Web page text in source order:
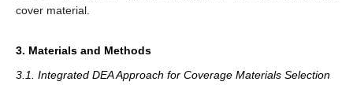
cover material.
3. Materials and Methods
3.1. Integrated DEA Approach for Coverage Materials Selection